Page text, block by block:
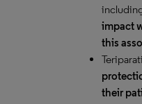
impact
this
their